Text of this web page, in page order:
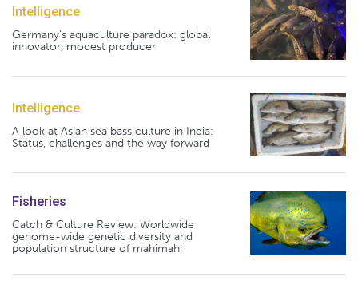
Intelligence
Germany's aquaculture paradox: global
innovator, modest producer
Intelligence
A look at Asian sea bass culture in India:
Status, challenges and the way forward
Fisheries
Catch & Culture Review: Worldwide
genome-wide genetic diversity and
population structure of mahimahi